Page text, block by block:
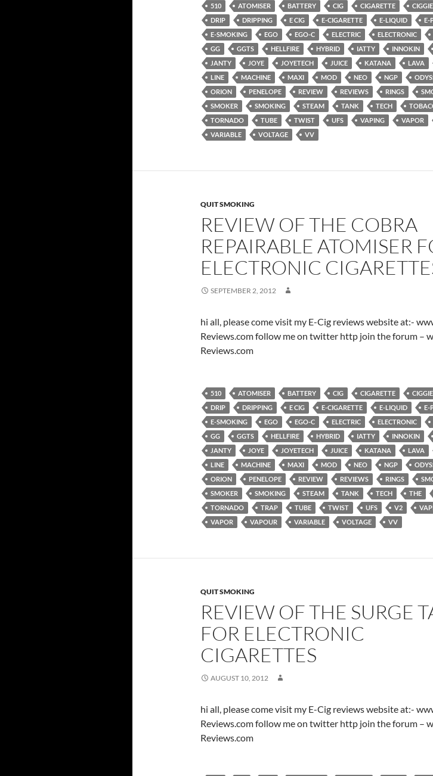
510 ATOMISER BATTERY CIG CIGARETTE CIGGIE
DRIP
DRIPPING E CIG E-CIGARETTE E-LIQUID
E-
E-SMOKING
EGO EGO-C ELECTRIC ELECTRONIC
GG
GGTS HELLFIRE HYBRID IATTY INNOKIN
JANTY
JOYE JOYETECH JUICE KATANA LAVA
LINE
MACHINE MAXI MOD NEO NGP
ORION
PENELOPE REVIEW REVIEWS RINGS
SMOKER
SMOKING STEAM TANK TECH
TORNADO
TUBE TWIST UFS VAPING VAPOR
VARIABLE
VOLTAGE VV
QUIT SMOKING
REVIEW OF THE COBRA
REPAIRABLE ATOMISER
ELECTRONIC
SEPTEMBER 2, 2012
hi all, please come visit my E-Cig reviews website at:-
Reviews.com follow me on twitter http join the forum –
Reviews.com
510 ATOMISER BATTERY CIG CIGARETTE CIGGIE
DRIP
DRIPPING E CIG E-CIGARETTE E-LIQUID
E-
E-SMOKING
EGO EGO-C ELECTRIC ELECTRONIC
GG
GGTS HELLFIRE HYBRID IATTY INNOKIN
JANTY
JOYE JOYETECH JUICE KATANA LAVA
LINE
MACHINE MAXI MOD NEO NGP
ORION
PENELOPE REVIEW REVIEWS RINGS
SMOKER
SMOKING STEAM TANK TECH THE
TORNADO
TRAP TUBE TWIST UFS V2
VAPOR
VAPOUR VARIABLE VOLTAGE VV
QUIT SMOKING
REVIEW OF THE SURGE
FOR ELECTRONIC
CIGARETTES
AUGUST 10, 2012
hi all, please come visit my E-Cig reviews website at:-
Reviews.com follow me on twitter http join the forum –
Reviews.com